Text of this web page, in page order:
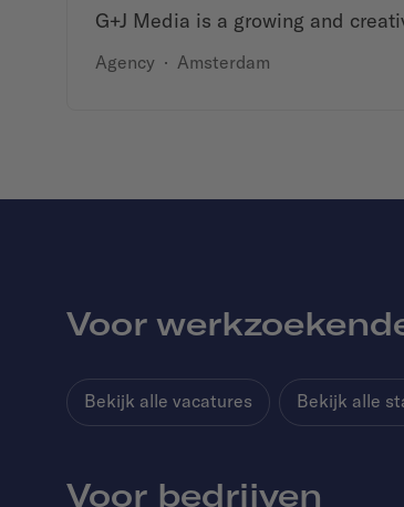
G+J Media is a growing and
Agency · Amsterdam
Voor
Bekijk alle vacatures Bekijk alle
Voor bedrijven